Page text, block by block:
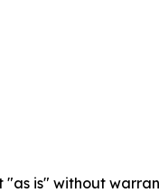
"as is" without